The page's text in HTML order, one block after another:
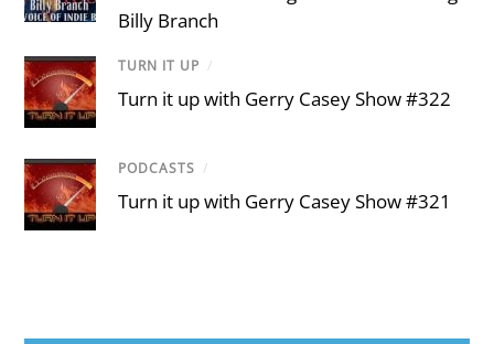
Billy Branch
TURN IT UP /
Turn it up with Gerry Casey Show #322
PODCASTS /
Turn it up with Gerry Casey Show #321